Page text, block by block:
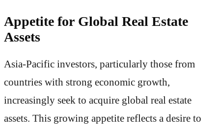
Appetite for Global Real Estate
Assets
Asia-Pacific investors, particularly those from
countries with strong economic growth,
increasingly seek to acquire global real estate
assets. This growing appetite reflects a desire to